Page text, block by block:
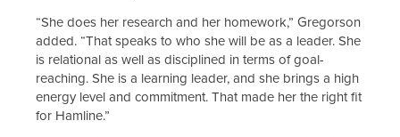
“She does her research and her homework,” Gregorson
added. “That speaks to who she will be as a leader. She
is relational as well as disciplined in terms of goal-
reaching. She is a learning leader, and she brings a high
energy level and commitment. That made her the right fit
for Hamline.”